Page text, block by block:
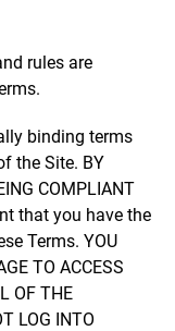
rules are
binding terms
the Site. BY
COMPLIANT
that you have the
Terms. YOU
TO ACCESS
OF THE
LOG INTO